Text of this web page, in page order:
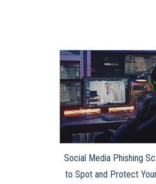
Social Media Phishing
to Spot and Protect